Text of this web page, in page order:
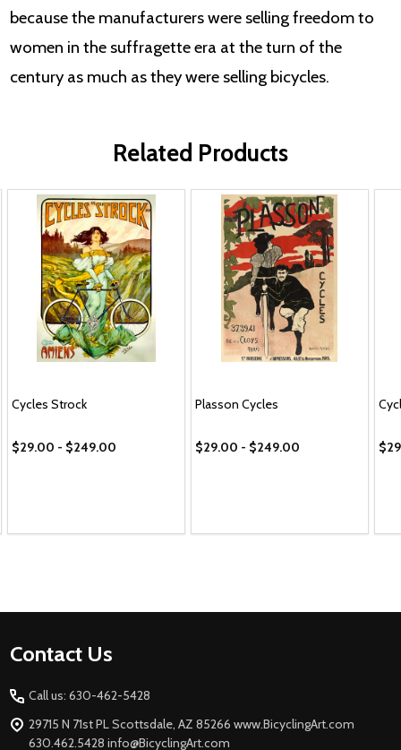
because the manufacturers were selling freedom to
women in the suffragette era at the turn of the
century as much as they were selling bicycles.
Related Products
Cycles Strock
$29.00 - $249.00
Plasson Cycles
$29.00 - $249.00
Footer
Contact Us
Call us: 630-462-5428
29715 N 71st PL Scottsdale, AZ 85266 www.BicyclingArt.com
630.462.5428 info@BicyclingArt.com